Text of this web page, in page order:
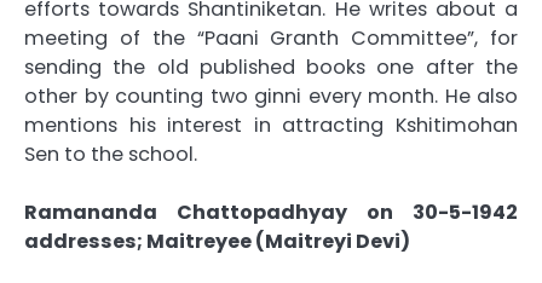
efforts towards Shantiniketan. He writes about a
meeting of the “Paani Granth Committee”, for
sending the old published books one after the
other by counting two ginni every month. He also
mentions his interest in attracting Kshitimohan
Sen to the school.
Ramananda Chattopadhyay on 30-5-1942
addresses; Maitreyee (Maitreyi Devi)